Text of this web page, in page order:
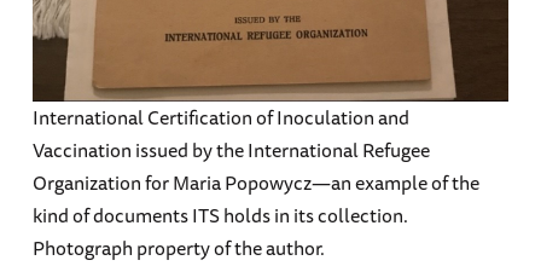
International Certification of Inoculation and
Vaccination issued by the International Refugee
Organization for Maria Popowycz—an example of the
kind of documents ITS holds in its collection.
Photograph property of the author.